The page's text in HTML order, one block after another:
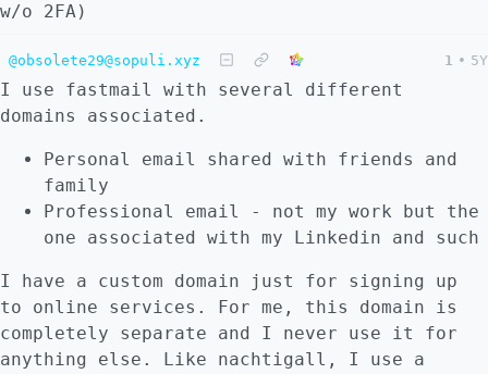
w/o 2FA)
@obsolete29@sopuli.xyz 1 • 5Y
I use fastmail with several different
domains associated.
Personal email shared with friends and
family
Professional email - not my work but the
one associated with my Linkedin and such
I have a custom domain just for signing up
to online services. For me, this domain is
completely separate and I never use it for
anything else. Like nachtigall, I use a